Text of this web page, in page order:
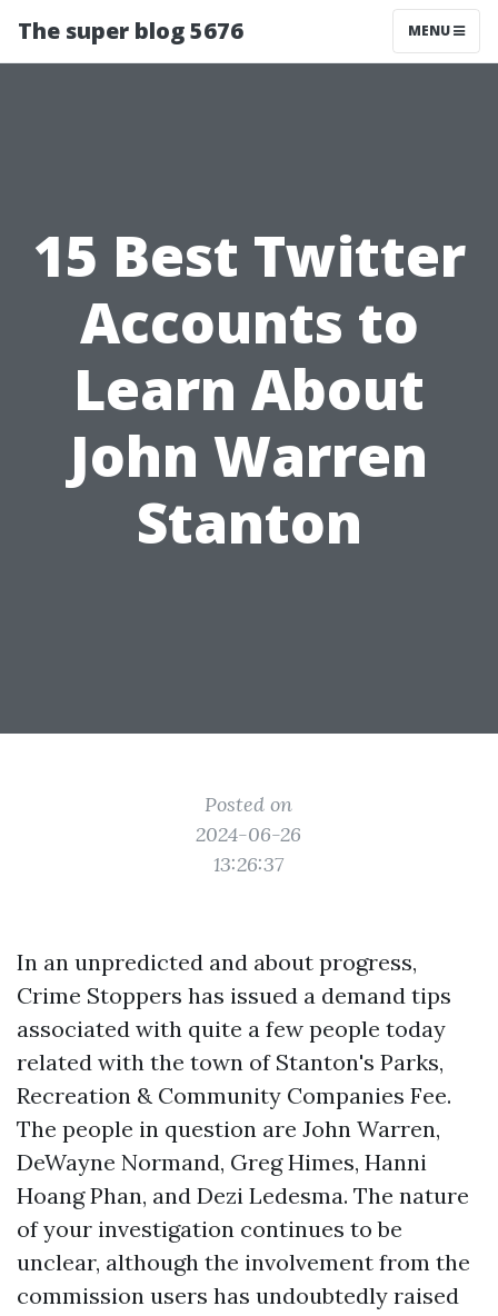
The super blog 5676 MENU
15 Best Twitter
Accounts to
Learn About
John Warren
Stanton
Posted on
2024-06-26
13:26:37
In an unpredicted and about progress,
Crime Stoppers has issued a demand tips
associated with quite a few people today
related with the town of Stanton's Parks,
Recreation & Community Companies Fee.
The people in question are John Warren,
DeWayne Normand, Greg Himes, Hanni
Hoang Phan, and Dezi Ledesma. The nature
of your investigation continues to be
unclear, although the involvement from the
commission users has undoubtedly raised